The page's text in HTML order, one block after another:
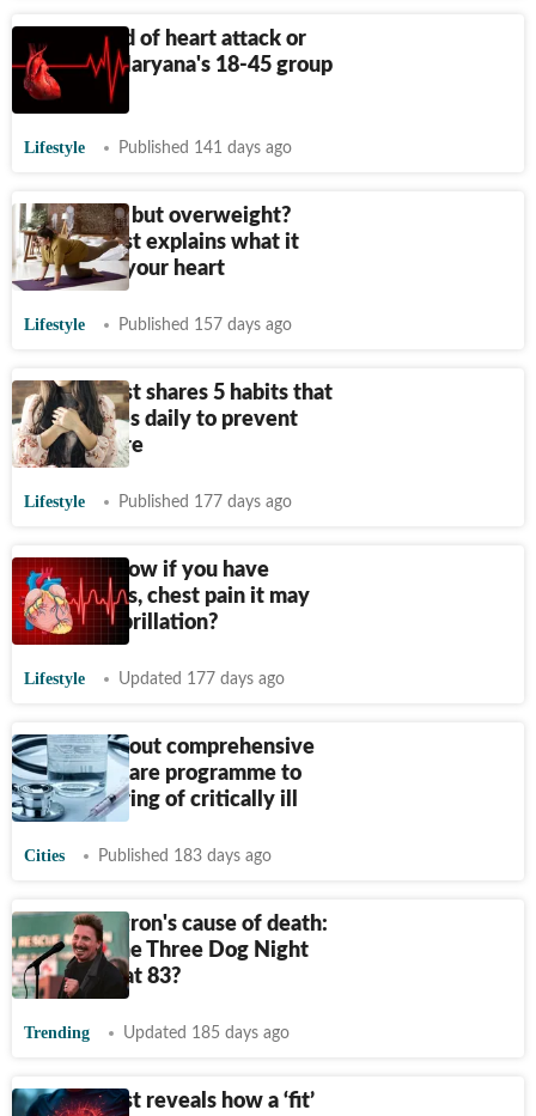
18,000 died of heart attack or
failure in Haryana's 18-45 group
in 6 years
Lifestyle Published 141 days ago
Are you fit but overweight?
Cardiologist explains what it
means for your heart
Lifestyle Published 157 days ago
Cardiologist shares 5 habits that
he practises daily to prevent
heart failure
Lifestyle Published 177 days ago
Did you know if you have
palpitations, chest pain it may
be atrial fibrillation?
Lifestyle Updated 177 days ago
Maha rolls out comprehensive
palliative care programme to
ease suffering of critically ill
Cities Published 183 days ago
Chuck Negron's cause of death:
How did the Three Dog Night
singer die at 83?
Trending Updated 185 days ago
Cardiologist reveals how a ‘fit’